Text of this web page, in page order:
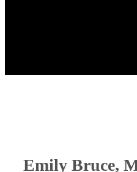
Emily Bruce,